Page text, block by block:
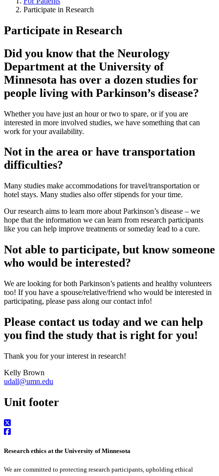
Participate in Research
Participate in Research
Did you know that the Neurology
Department at the University of
Minnesota has over a dozen studies for
people living with Parkinson’s disease?
Whether you have just an hour or two to spare, or if you are
interested in more involved studies, we have something that can
work for your availability.
Not in the area or have transportation
difficulties?
Many studies make accommodations for travel/transportation or
hotel stays. Many studies also offer stipends for your time.
Our research aims to learn more about Parkinson’s disease – we
hope that the information we can learn from research participants
like you can help improve treatments or someday lead to a cure.
Not able to participate, but know someone
who would be interested?
We are looking for both Parkinson’s patients and healthy volunteers
too! If you have a spouse/relative/friend who would be interested in
participating, please pass along our contact info!
Please contact us today and we can help
you find the study that is right for you!
Thank you for your interest in research!
Kelly Brown
udall@umn.edu
Unit footer
Research ethics at the University of Minnesota
We are committed to protecting research participants, upholding ethical